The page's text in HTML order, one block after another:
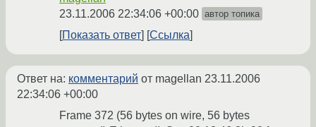
23.11.2006 22:34:06 +00:00 автор топика
Показать ответ Ссылка
Ответ на: комментарий от magellan 23.11.2006
22:34:06 +00:00
Frame 372 (56 bytes on wire, 56 bytes